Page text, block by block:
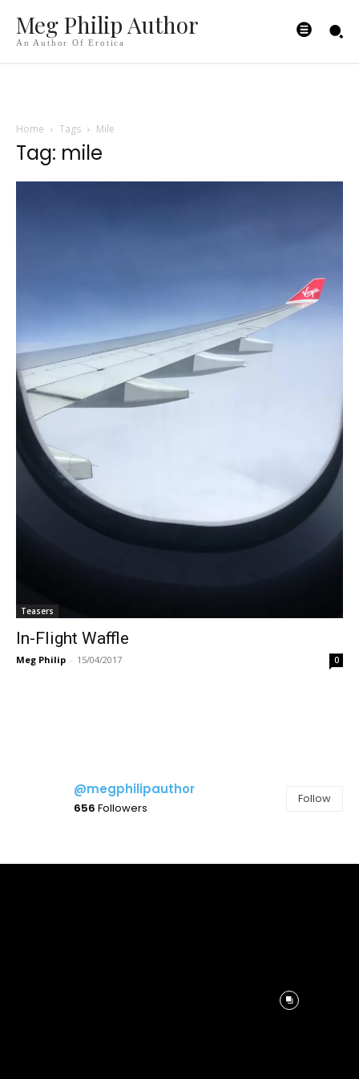
Meg Philip Author
An Author Of Erotica
Home Tags Mile
Tag: mile
Teasers
In-Flight Waffle
Meg Philip - 15/04/2017 0
@megphilipauthor
656 Followers
Follow